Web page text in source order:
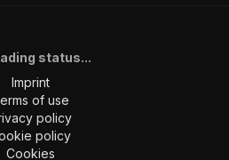
status...
Imprint
of use
policy
policy
Cookies